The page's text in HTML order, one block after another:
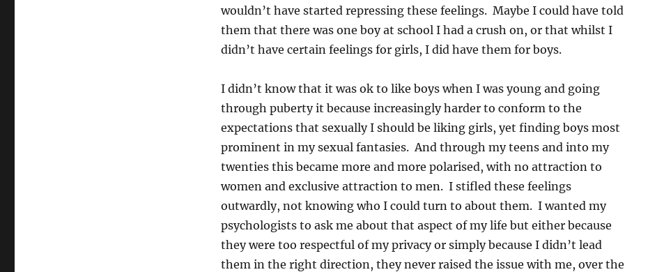
wouldn’t have started repressing these feelings. Maybe I could have told
them that there was one boy at school I had a crush on, or that whilst I
didn’t have certain feelings for girls, I did have them for boys.
I didn’t know that it was ok to like boys when I was young and going
through puberty it because increasingly harder to conform to the
expectations that sexually I should be liking girls, yet finding boys most
prominent in my sexual fantasies. And through my teens and into my
twenties this became more and more polarised, with no attraction to
women and exclusive attraction to men. I stifled these feelings
outwardly, not knowing who I could turn to about them. I wanted my
psychologists to ask me about that aspect of my life but either because
they were too respectful of my privacy or simply because I didn’t lead
them in the right direction, they never raised the issue with me, over the